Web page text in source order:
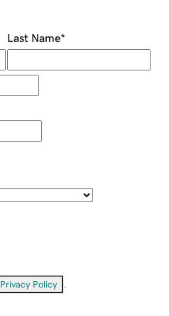
Last Name*
Privacy Policy